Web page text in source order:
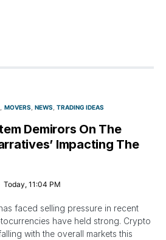
MOVERS NEWS TRADING IDEAS
Demirors On The
Impacting The
Today, 11:04 PM
faced selling pressure in recent
have held strong. Crypto
with the overall markets this